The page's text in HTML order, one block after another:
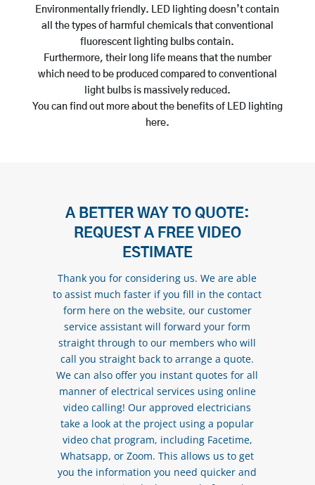
Environmentally friendly. LED lighting doesn’t contain
all the types of harmful chemicals that conventional
fluorescent lighting bulbs contain.
Furthermore, their long life means that the number
which need to be produced compared to conventional
light bulbs is massively reduced.
You can find out more about the benefits of LED lighting
here.
A BETTER WAY TO QUOTE:
REQUEST A FREE VIDEO
ESTIMATE
Thank you for considering us. We are able
to assist much faster if you fill in the contact
form here on the website, our customer
service assistant will forward your form
straight through to our members who will
call you straight back to arrange a quote.
We can also offer you instant quotes for all
manner of electrical services using online
video calling! Our approved electricians
take a look at the project using a popular
video chat program, including Facetime,
Whatsapp, or Zoom. This allows us to get
you the information you need quicker and